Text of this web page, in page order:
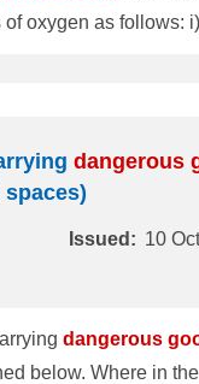
dangerous
Issued: 10
dangerous
that the DG